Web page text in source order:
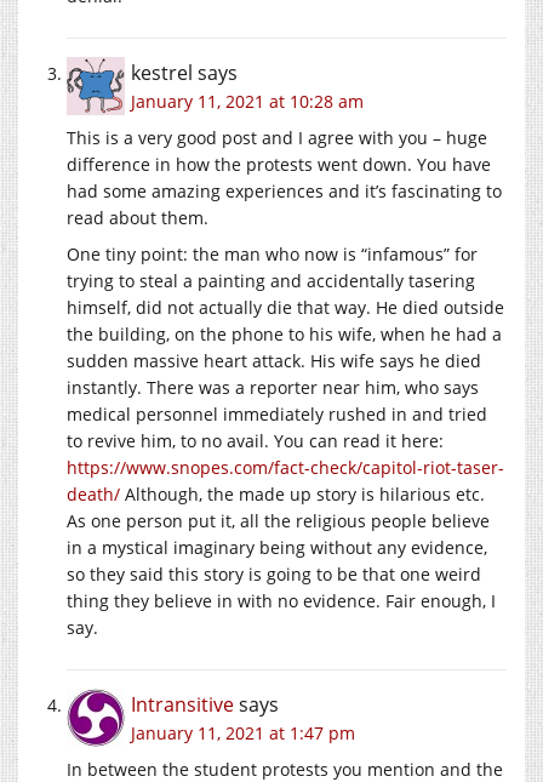
kestrel says
January 11, 2021 at 10:28 am
This is a very good post and I agree with you – huge
difference in how the protests went down. You have
had some amazing experiences and it’s fascinating to
read about them.
One tiny point: the man who now is “infamous” for
trying to steal a painting and accidentally tasering
himself, did not actually die that way. He died outside
the building, on the phone to his wife, when he had a
sudden massive heart attack. His wife says he died
instantly. There was a reporter near him, who says
medical personnel immediately rushed in and tried
to revive him, to no avail. You can read it here:
https://www.snopes.com/fact-check/capitol-riot-taser-
death/ Although, the made up story is hilarious etc.
As one person put it, all the religious people believe
in a mystical imaginary being without any evidence,
so they said this story is going to be that one weird
thing they believe in with no evidence. Fair enough, I
say.
Intransitivesays
January 11, 2021 at 1:47 pm
In between the student protests you mention and the